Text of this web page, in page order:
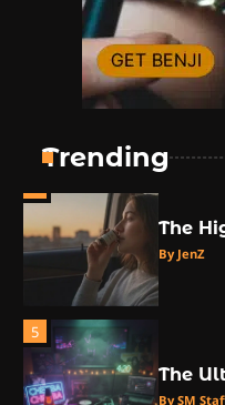
Trending
The
By JenZ
The
The
By JenZ
5
The
By SM